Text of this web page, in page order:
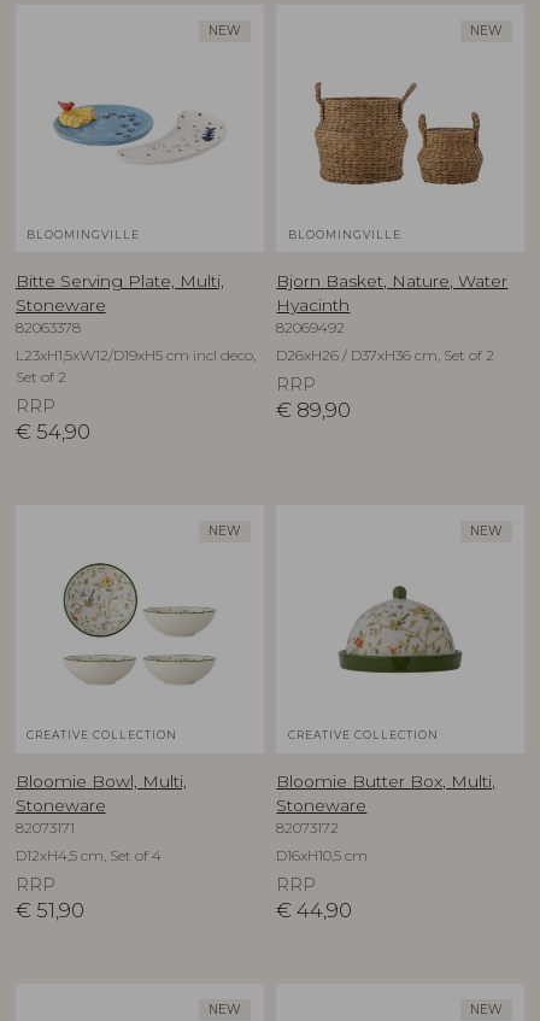
NEW
BLOOMINGVILLE
Bitte Serving Plate, Multi,
Stoneware
82063378
L23xH1,5xW12/D19xH5 cm incl deco,
Set of 2
RRP
€ 54,90
NEW
BLOOMINGVILLE
Bjorn Basket, Nature, Water
Hyacinth
82069492
D26xH26 / D37xH36 cm, Set of 2
RRP
€ 89,90
NEW
CREATIVE COLLECTION
Bloomie Bowl, Multi,
Stoneware
82073171
D12xH4,5 cm, Set of 4
RRP
€ 51,90
NEW
CREATIVE COLLECTION
Bloomie Butter Box, Multi,
Stoneware
82073172
D16xH10,5 cm
RRP
€ 44,90
NEW NEW